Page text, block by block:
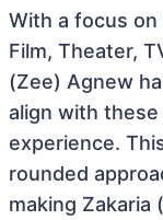
With a focus on
Film, Theater,
(Zee) Agnew
align with these
experience.
rounded
making Zakaria